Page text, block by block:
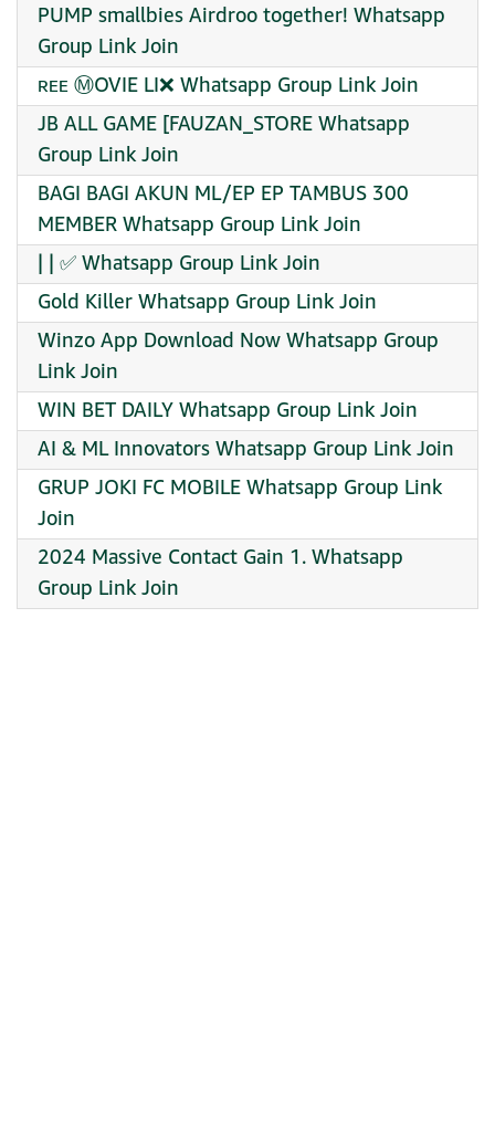
PUMP smallbies Airdroo together! Whatsapp
Group Link Join
︎ʀᴇᴇ Ⓜ️OVIE ︎LI❌ Whatsapp Group Link Join
JB ALL GAME [FAUZAN_STORE Whatsapp
Group Link Join
BAGI BAGI AKUN ML/EP EP TAMBUS 300
MEMBER Whatsapp Group Link Join
| | ✅ Whatsapp Group Link Join
Gold Killer Whatsapp Group Link Join
Winzo App Download Now Whatsapp Group
Link Join
WIN BET DAILY Whatsapp Group Link Join
AI & ML Innovators Whatsapp Group Link Join
GRUP JOKI FC MOBILE Whatsapp Group Link
Join
2024 Massive Contact Gain 1. Whatsapp
Group Link Join